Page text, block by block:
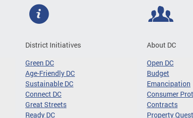
District Initiatives
Green DC
Age-Friendly DC
Sustainable DC
Connect DC
Great Streets
Ready DC
About DC
Open DC
Budget
Emancipation
Consumer
Contracts
Property Quest